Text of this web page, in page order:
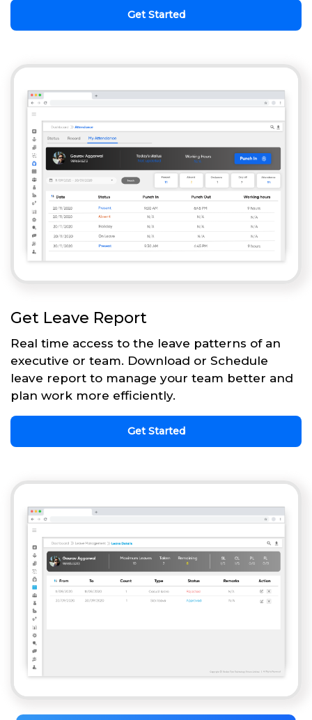
Get Started
Get Leave Report
Real time access to the leave patterns of an
executive or team. Download or Schedule
leave report to manage your team better and
plan work more efficiently.
Get Started